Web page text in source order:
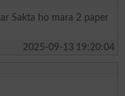
Sakta ho mara 2 paper
2025-09-13 19:20:04